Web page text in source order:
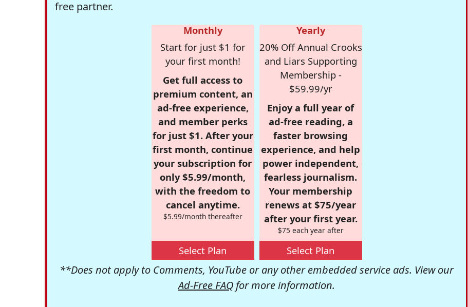
free partner.
Monthly
Start for just $1 for
your first month!
Get full access to
premium content, an
ad-free experience,
and member perks
for just $1. After your
first month, continue
your subscription for
only $5.99/month,
with the freedom to
cancel anytime.
$5.99/month thereafter
Select Plan
Yearly
20% Off Annual Crooks
and Liars Supporting
Membership -
$59.99/yr
Enjoy a full year of
ad-free reading, a
faster browsing
experience, and help
power independent,
fearless journalism.
Your membership
renews at $75/year
after your first year.
$75 each year after
Select Plan
**Does not apply to Comments, YouTube or any other embedded service ads. View our
Ad-Free FAQ for more information.